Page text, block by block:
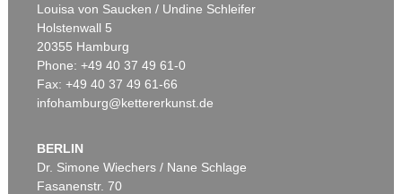
Louisa von Saucken / Undine Schleifer
Holstenwall 5
20355 Hamburg
Phone: +49 40 37 49 61-0
Fax: +49 40 37 49 61-66
infohamburg@kettererkunst.de
BERLIN
Dr. Simone Wiechers / Nane Schlage
Fasanenstr. 70